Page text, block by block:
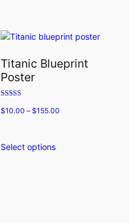
multiple
variants.
options
chosen
product
Titanic Blueprint
Poster
5.00
$10.00 –$155.00
Select optionsThis